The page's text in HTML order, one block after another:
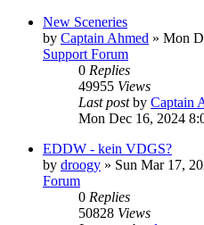
New Sceneries
by Captain Ahmed » Mon
Support Forum
0 Replies
49955 Views
Last postby Captain
Mon Dec 16, 2024
EDDW - kein VDGS?
by droogy » Sun Mar 17,
Forum
0 Replies
50828 Views